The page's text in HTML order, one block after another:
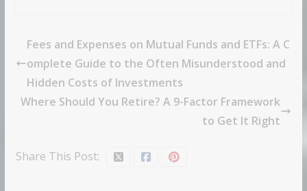
Fees and Expenses on Mutual Funds and ETFs: A C
omplete Guide to the Often Misunderstood and
Hidden Costs of Investments
Where Should You Retire? A 9-Factor Framework
to Get It Right
Share This Post: